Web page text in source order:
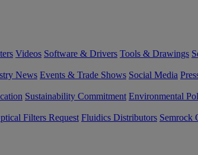
Videos Software & Drivers Tools & Drawings
News Events & Trade Shows Social Media
Sustainability Commitment Environmental
Filters Request Fluidics Distributors Semrock